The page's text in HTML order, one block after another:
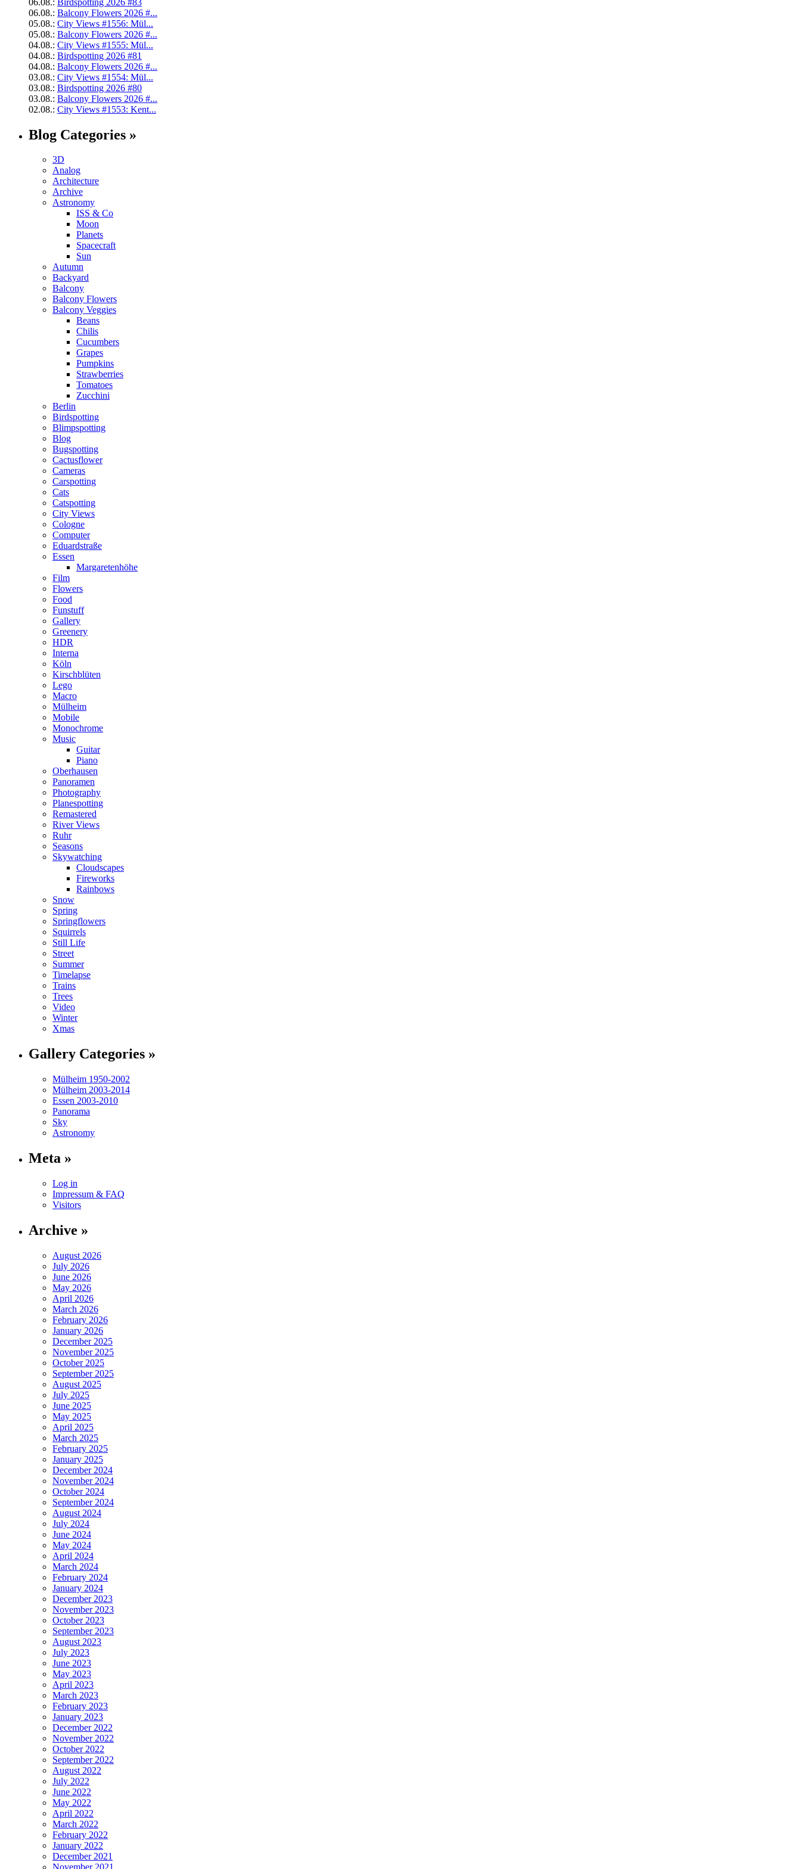
06.08.: Balcony Flowers 2026 #...
05.08.: City Views #1556: Mül...
05.08.: Balcony Flowers 2026 #...
04.08.: City Views #1555: Mül...
04.08.: Birdspotting 2026 #81
04.08.: Balcony Flowers 2026 #...
03.08.: City Views #1554: Mül...
03.08.: Birdspotting 2026 #80
03.08.: Balcony Flowers 2026 #...
02.08.: City Views #1553: Kent...
Blog Categories »
3D
Analog
Architecture
Archive
Astronomy
ISS & Co
Moon
Planets
Spacecraft
Sun
Autumn
Backyard
Balcony
Balcony Flowers
Balcony Veggies
Beans
Chilis
Cucumbers
Grapes
Pumpkins
Strawberries
Tomatoes
Zucchini
Berlin
Birdspotting
Blimpspotting
Blog
Bugspotting
Cactusflower
Cameras
Carspotting
Cats
Catspotting
City Views
Cologne
Computer
Eduardstraße
Essen
Margaretenhöhe
Film
Flowers
Food
Funstuff
Gallery
Greenery
HDR
Interna
Köln
Kirschblüten
Lego
Macro
Mülheim
Mobile
Monochrome
Music
Guitar
Piano
Oberhausen
Panoramen
Photography
Planespotting
Remastered
River Views
Ruhr
Seasons
Skywatching
Cloudscapes
Fireworks
Rainbows
Snow
Spring
Springflowers
Squirrels
Still Life
Street
Summer
Timelapse
Trains
Trees
Video
Winter
Xmas
Gallery Categories »
Mülheim 1950-2002
Mülheim 2003-2014
Essen 2003-2010
Panorama
Sky
Astronomy
Meta »
Log in
Impressum & FAQ
Visitors
Archive »
August 2026
July 2026
June 2026
May 2026
April 2026
March 2026
February 2026
January 2026
December 2025
November 2025
October 2025
September 2025
August 2025
July 2025
June 2025
May 2025
April 2025
March 2025
February 2025
January 2025
December 2024
November 2024
October 2024
September 2024
August 2024
July 2024
June 2024
May 2024
April 2024
March 2024
February 2024
January 2024
December 2023
November 2023
October 2023
September 2023
August 2023
July 2023
June 2023
May 2023
April 2023
March 2023
February 2023
January 2023
December 2022
November 2022
October 2022
September 2022
August 2022
July 2022
June 2022
May 2022
April 2022
March 2022
February 2022
January 2022
December 2021
November 2021